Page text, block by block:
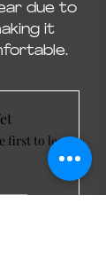
due to
it
first to leave